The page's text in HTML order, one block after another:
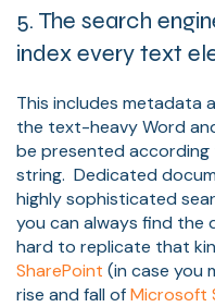
5. The search
index every text
This includes metadata
the text-heavy Word
be presented
string. Dedicated
highly sophisticated
you can always find the
hard to replicate that
SharePoint (in case you
rise and fall ofMicrosoft